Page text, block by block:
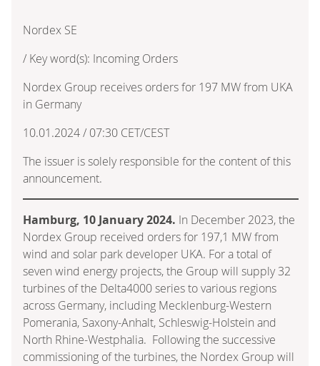
Nordex SE
/ Key word(s): Incoming Orders
Nordex Group receives orders for 197 MW from UKA
in Germany
10.01.2024 / 07:30 CET/CEST
The issuer is solely responsible for the content of this
announcement.
Hamburg, 10 January 2024. In December 2023, the
Nordex Group received orders for 197,1 MW from
wind and solar park developer UKA. For a total of
seven wind energy projects, the Group will supply 32
turbines of the Delta4000 series to various regions
across Germany, including Mecklenburg-Western
Pomerania, Saxony-Anhalt, Schleswig-Holstein and
North Rhine-Westphalia. Following the successive
commissioning of the turbines, the Nordex Group will